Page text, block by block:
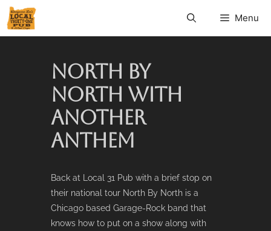
Menu
NORTH BY
NORTH WITH
ANOTHER
ANTHEM
Back at Local 31 Pub with a brief stop on
their national tour North By North is a
Chicago based Garage-Rock band that
knows how to put on a show along with